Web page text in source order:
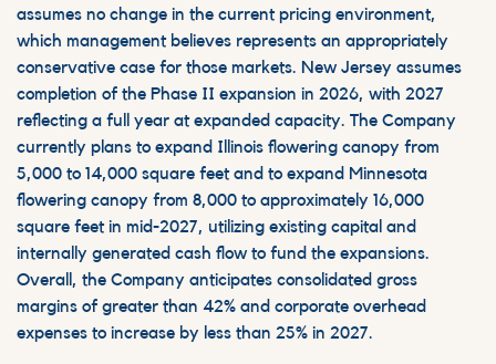
assumes no change in the current pricing environment,
which management believes represents an appropriately
conservative case for those markets. New Jersey assumes
completion of the Phase II expansion in 2026, with 2027
reflecting a full year at expanded capacity. The Company
currently plans to expand Illinois flowering canopy from
5,000 to 14,000 square feet and to expand Minnesota
flowering canopy from 8,000 to approximately 16,000
square feet in mid-2027, utilizing existing capital and
internally generated cash flow to fund the expansions.
Overall, the Company anticipates consolidated gross
margins of greater than 42% and corporate overhead
expenses to increase by less than 25% in 2027.